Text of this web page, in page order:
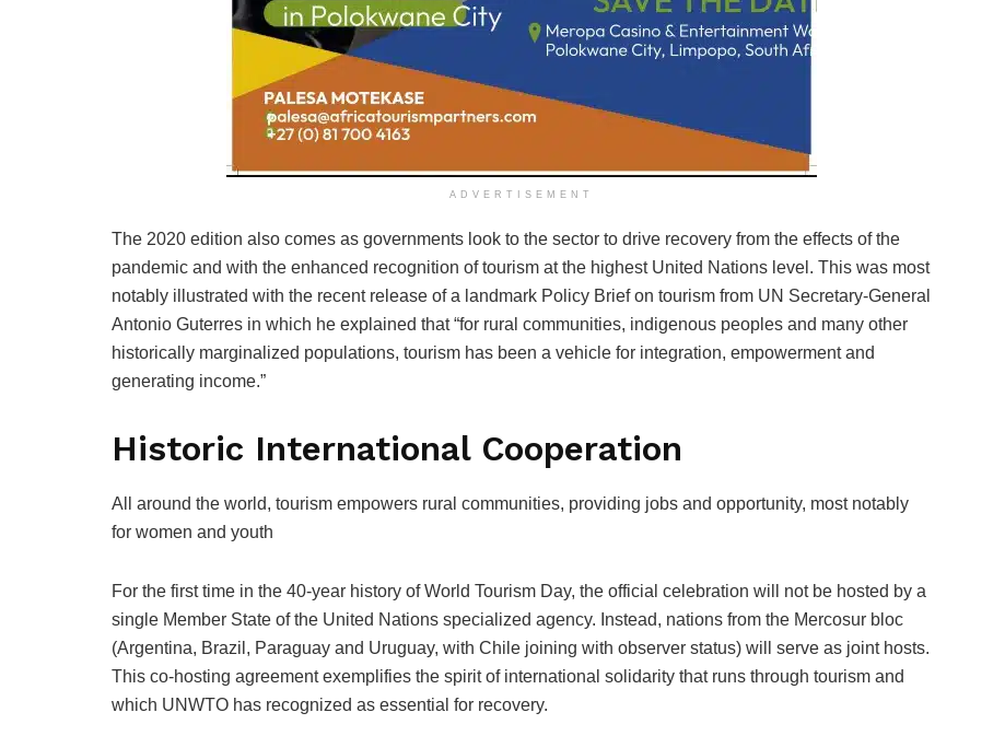
ADVERTISEMENT
The 2020 edition also comes as governments look to the sector to drive recovery from the effects of the
pandemic and with the enhanced recognition of tourism at the highest United Nations level. This was most
notably illustrated with the recent release of a landmark Policy Brief on tourism from UN Secretary-General
Antonio Guterres in which he explained that “for rural communities, indigenous peoples and many other
historically marginalized populations, tourism has been a vehicle for integration, empowerment and
generating income.”
Historic International Cooperation
All around the world, tourism empowers rural communities, providing jobs and opportunity, most notably
for women and youth
For the first time in the 40-year history of World Tourism Day, the official celebration will not be hosted by a
single Member State of the United Nations specialized agency. Instead, nations from the Mercosur bloc
(Argentina, Brazil, Paraguay and Uruguay, with Chile joining with observer status) will serve as joint hosts.
This co-hosting agreement exemplifies the spirit of international solidarity that runs through tourism and
which UNWTO has recognized as essential for recovery.